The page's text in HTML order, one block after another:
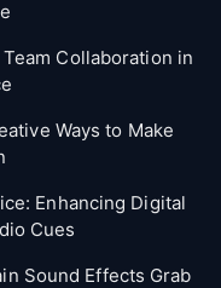
Collaboration in
Ways to Make
Enhancing Digital
Cues
Sound Effects Grab